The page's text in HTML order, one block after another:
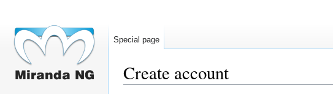
Create account
Special page